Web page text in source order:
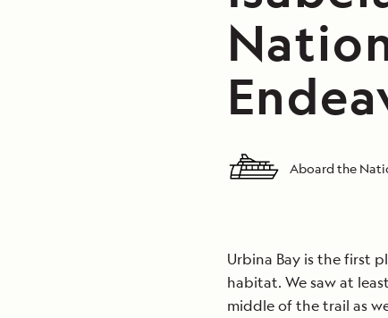
Aboard the
Urbina Bay is the first
habitat. We saw at
middle of the trail as